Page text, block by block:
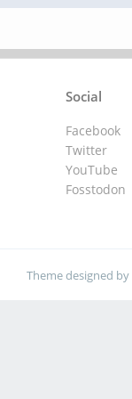
Social
Facebook
Twitter
YouTube
Fosstodon
Theme designed by